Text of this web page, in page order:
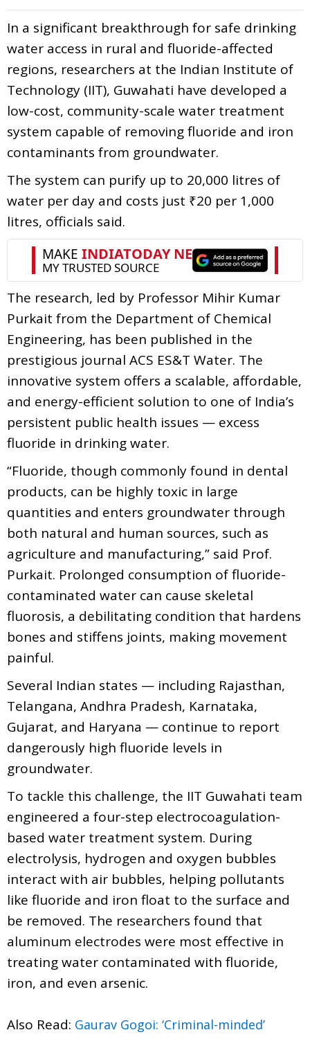
In a significant breakthrough for safe drinking
water access in rural and fluoride-affected
regions, researchers at the Indian Institute of
Technology (IIT), Guwahati have developed a
low-cost, community-scale water treatment
system capable of removing fluoride and iron
contaminants from groundwater.
The system can purify up to 20,000 litres of
water per day and costs just ₹20 per 1,000
litres, officials said.
The research, led by Professor Mihir Kumar
Purkait from the Department of Chemical
Engineering, has been published in the
prestigious journal ACS ES&T Water. The
innovative system offers a scalable, affordable,
and energy-efficient solution to one of India’s
persistent public health issues — excess
fluoride in drinking water.
“Fluoride, though commonly found in dental
products, can be highly toxic in large
quantities and enters groundwater through
both natural and human sources, such as
agriculture and manufacturing,” said Prof.
Purkait. Prolonged consumption of fluoride-
contaminated water can cause skeletal
fluorosis, a debilitating condition that hardens
bones and stiffens joints, making movement
painful.
Several Indian states — including Rajasthan,
Telangana, Andhra Pradesh, Karnataka,
Gujarat, and Haryana — continue to report
dangerously high fluoride levels in
groundwater.
To tackle this challenge, the IIT Guwahati team
engineered a four-step electrocoagulation-
based water treatment system. During
electrolysis, hydrogen and oxygen bubbles
interact with air bubbles, helping pollutants
like fluoride and iron float to the surface and
be removed. The researchers found that
aluminum electrodes were most effective in
treating water contaminated with fluoride,
iron, and even arsenic.
Also Read: Gaurav Gogoi: ‘Criminal-minded’